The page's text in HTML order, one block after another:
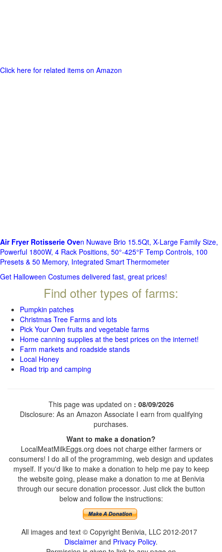
Click here for related items on Amazon
Air Fryer Rotisserie Oven Nuwave Brio 15.5Qt, X-Large Family Size,
Powerful 1800W, 4 Rack Positions, 50°-425°F Temp Controls, 100
Presets & 50 Memory, Integrated Smart Thermometer
Get Halloween Costumes delivered fast, great prices!
Find other types of farms:
Pumpkin patches
Christmas Tree Farms and lots
Pick Your Own fruits and vegetable farms
Home canning supplies at the best prices on the internet!
Farm markets and roadside stands
Local Honey
Road trip and camping
This page was updated on : 08/09/2026
Disclosure: As an Amazon Associate I earn from qualifying
purchases.
Want to make a donation?
LocalMeatMilkEggs.org does not charge either farmers or
consumers! I do all of the programming, web design and updates
myself. If you'd like to make a donation to help me pay to keep
the website going, please make a donation to me at Benivia
through our secure donation processor. Just click the button
below and follow the instructions:
All images and text © Copyright Benivia, LLC 2012-2017
Disclaimer and Privacy Policy.